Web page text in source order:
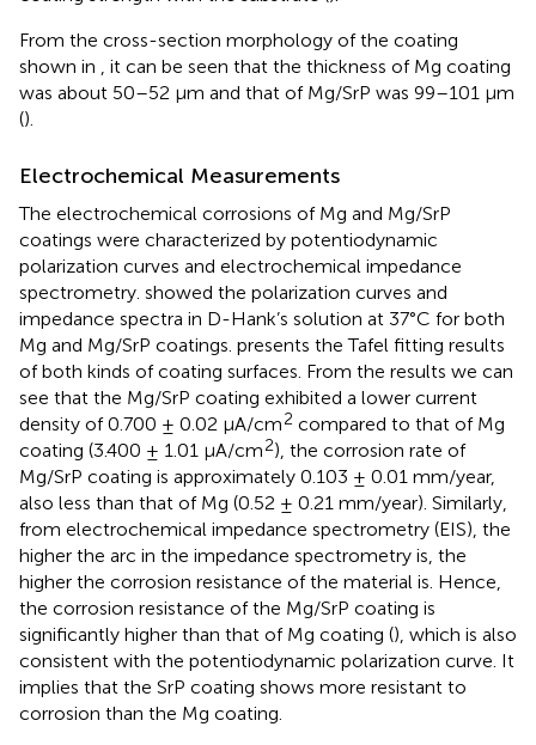
From the cross-section morphology of the coating
shown in , it can be seen that the thickness of Mg coating
was about 50–52 μm and that of Mg/SrP was 99–101 μm
().
Electrochemical Measurements
The electrochemical corrosions of Mg and Mg/SrP
coatings were characterized by potentiodynamic
polarization curves and electrochemical impedance
spectrometry. showed the polarization curves and
impedance spectra in D-Hank’s solution at 37°C for both
Mg and Mg/SrP coatings. presents the Tafel fitting results
of both kinds of coating surfaces. From the results we can
see that the Mg/SrP coating exhibited a lower current
density of 0.700 ± 0.02 μA/cm2 compared to that of Mg
coating (3.400 ± 1.01 μA/cm2), the corrosion rate of
Mg/SrP coating is approximately 0.103 ± 0.01 mm/year,
also less than that of Mg (0.52 ± 0.21 mm/year). Similarly,
from electrochemical impedance spectrometry (EIS), the
higher the arc in the impedance spectrometry is, the
higher the corrosion resistance of the material is. Hence,
the corrosion resistance of the Mg/SrP coating is
significantly higher than that of Mg coating (), which is also
consistent with the potentiodynamic polarization curve. It
implies that the SrP coating shows more resistant to
corrosion than the Mg coating.